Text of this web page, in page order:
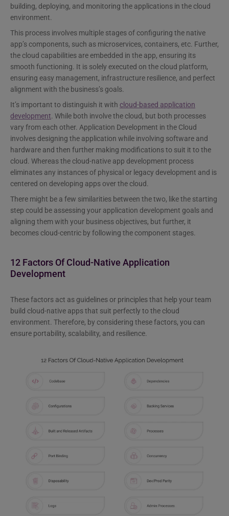
building, deploying, and monitoring the applications in the cloud
environment.
This process involves multiple stages of configuring the native
app’s components, such as microservices, containers, etc. Further,
the cloud capabilities are embedded in the app, ensuring its
smooth functioning. It is solely executed on the cloud platform,
ensuring easy management, infrastructure resilience, and perfect
alignment with the business’s goals.
It’s important to distinguish it with cloud-based application
development. While both involve the cloud, but both processes
vary from each other. Application Development in the Cloud
involves designing the application while involving software and
hardware and then further making modifications to suit it to the
cloud. Whereas the cloud-native app development process
eliminates any instances of physical or legacy development and is
centered on developing apps over the cloud.
There might be a few similarities between the two, like the starting
step could be assessing your application development goals and
aligning them with your business objectives, but further, it
becomes cloud-centric by following the component stages.
12 Factors Of Cloud-Native Application
Development
These factors act as guidelines or principles that help your team
build cloud-native apps that suit perfectly to the cloud
environment. Therefore, by considering these factors, you can
ensure portability, scalability, and resilience.